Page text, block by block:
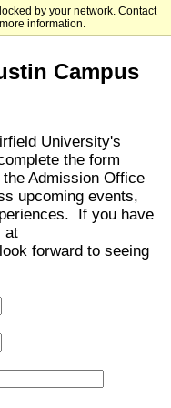
by your network. Contact
information.
Campus
University's
the form
Admission Office
upcoming events,
If you have
at
forward to seeing